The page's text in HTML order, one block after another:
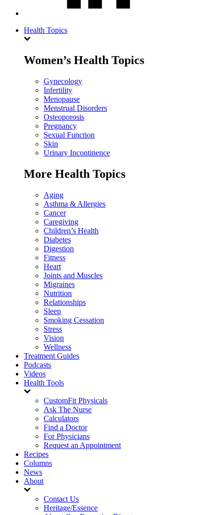
Health Topics
Women’s Health Topics
Gynecology
Infertility
Menopause
Menstrual Disorders
Osteoporosis
Pregnancy
Sexual Function
Skin
Urinary Incontinence
More Health Topics
Aging
Asthma & Allergies
Cancer
Caregiving
Children’s Health
Diabetes
Digestion
Fitness
Heart
Joints and Muscles
Migraines
Nutrition
Relationships
Sleep
Smoking Cessation
Stress
Vision
Wellness
Treatment Guides
Podcasts
Videos
Health Tools
CustomFit Physicals
Ask The Nurse
Calculators
Find a Doctor
For Physicians
Request an Appointment
Recipes
Columns
News
About
Contact Us
Heritage/Essence